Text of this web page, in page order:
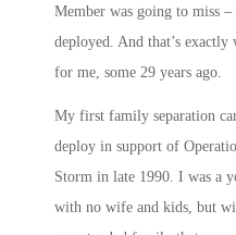
Member was going to miss –
deployed. And that’s exactly
for me, some 29 years ago.
My first family separation
deploy in support of
Storm in late 1990. I was a
with no wife and kids, but